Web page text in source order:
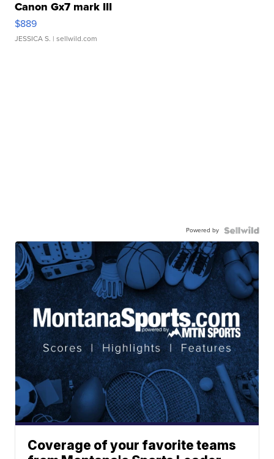
Canon Gx7 mark III
$889
JESSICA S. | sellwild.com
Powered by
Coverage of your favorite teams